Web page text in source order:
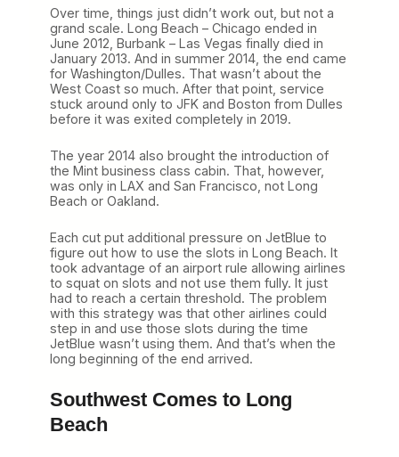
Over time, things just didn’t work out, but not a
grand scale. Long Beach – Chicago ended in
June 2012, Burbank – Las Vegas finally died in
January 2013. And in summer 2014, the end came
for Washington/Dulles. That wasn’t about the
West Coast so much. After that point, service
stuck around only to JFK and Boston from Dulles
before it was exited completely in 2019.
The year 2014 also brought the introduction of
the Mint business class cabin. That, however,
was only in LAX and San Francisco, not Long
Beach or Oakland.
Each cut put additional pressure on JetBlue to
figure out how to use the slots in Long Beach. It
took advantage of an airport rule allowing airlines
to squat on slots and not use them fully. It just
had to reach a certain threshold. The problem
with this strategy was that other airlines could
step in and use those slots during the time
JetBlue wasn’t using them. And that’s when the
long beginning of the end arrived.
Southwest Comes to Long
Beach